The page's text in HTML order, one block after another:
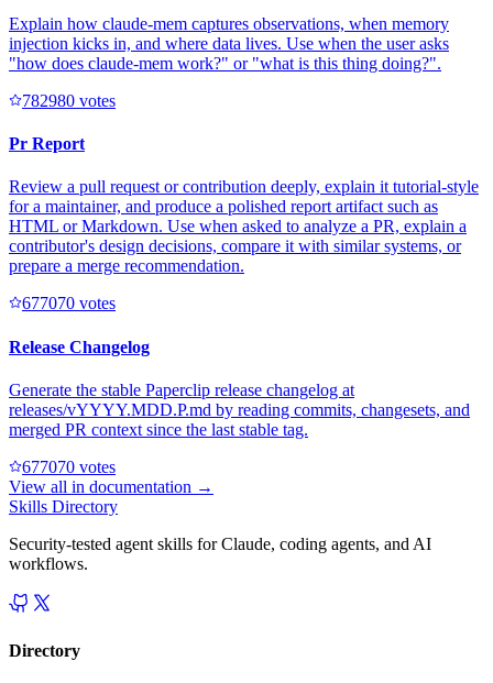
Explain how claude-mem captures observations, when memory
injection kicks in, and where data lives. Use when the user asks
"how does claude-mem work?" or "what is this thing doing?".
782980 votes
Pr Report
Review a pull request or contribution deeply, explain it tutorial-style
for a maintainer, and produce a polished report artifact such as
HTML or Markdown. Use when asked to analyze a PR, explain a
contributor's design decisions, compare it with similar systems, or
prepare a merge recommendation.
677070 votes
Release Changelog
Generate the stable Paperclip release changelog at
releases/vYYYY.MDD.P.md by reading commits, changesets, and
merged PR context since the last stable tag.
677070 votes
View all in documentation →
Skills Directory
Security-tested agent skills for Claude, coding agents, and AI
workflows.
Directory